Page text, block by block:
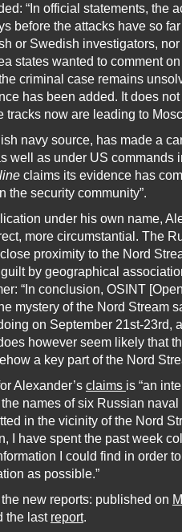
“In official statements, the
before the attacks have so
or Swedish investigators,
states wanted to comment
criminal case remains
has been added. It does
tracks now are leading to
navy source, has made a
well as under US commands
claims its evidence has
the security community”.
under his own name,
more circumstantial. The
proximity to the Nord
by geographical
“In conclusion, OSINT
mystery of the Nord Stream
on September 21st-23rd,
however seem likely that
a key part of the Nord
Alexander’s claims is “an
the names of six Russian
in the vicinity of the Nord
I have spent the past week
I could find in order
as possible.”
new reports: published on
the last report.